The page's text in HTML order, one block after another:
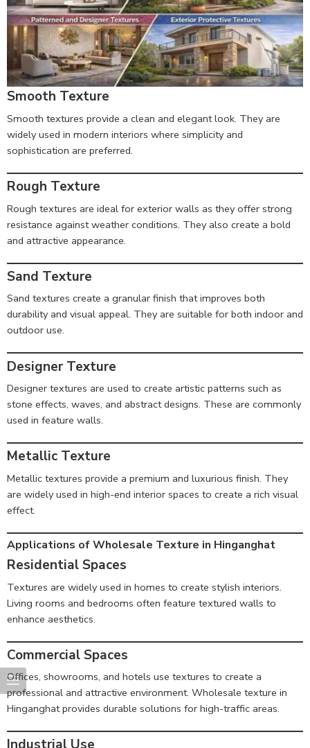
Smooth Texture
Smooth textures provide a clean and elegant look. They are
widely used in modern interiors where simplicity and
sophistication are preferred.
Rough Texture
Rough textures are ideal for exterior walls as they offer strong
resistance against weather conditions. They also create a bold
and attractive appearance.
Sand Texture
Sand textures create a granular finish that improves both
durability and visual appeal. They are suitable for both indoor and
outdoor use.
Designer Texture
Designer textures are used to create artistic patterns such as
stone effects, waves, and abstract designs. These are commonly
used in feature walls.
Metallic Texture
Metallic textures provide a premium and luxurious finish. They
are widely used in high-end interior spaces to create a rich visual
effect.
Applications of Wholesale Texture in Hinganghat
Residential Spaces
Textures are widely used in homes to create stylish interiors.
Living rooms and bedrooms often feature textured walls to
enhance aesthetics.
Commercial Spaces
Offices, showrooms, and hotels use textures to create a
professional and attractive environment. Wholesale texture in
Hinganghat provides durable solutions for high-traffic areas.